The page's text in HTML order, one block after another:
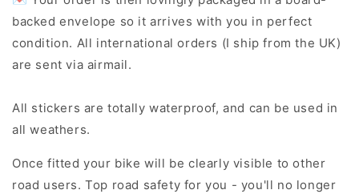
backed envelope so it arrives with you in perfect
condition. All international orders (I ship from the UK)
are sent via airmail.
All stickers are totally waterproof, and can be used in
all weathers.
Once fitted your bike will be clearly visible to other
road users. Top road safety for you - you'll no longer